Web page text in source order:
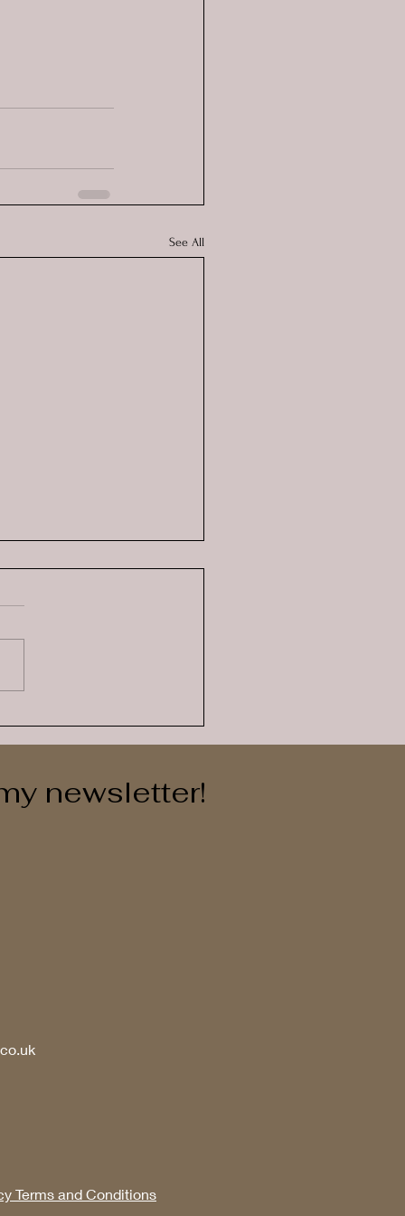
See All
coloured emotions
newsletter!
Terms and Conditions